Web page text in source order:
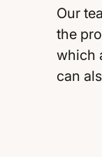
Our
the
which
can